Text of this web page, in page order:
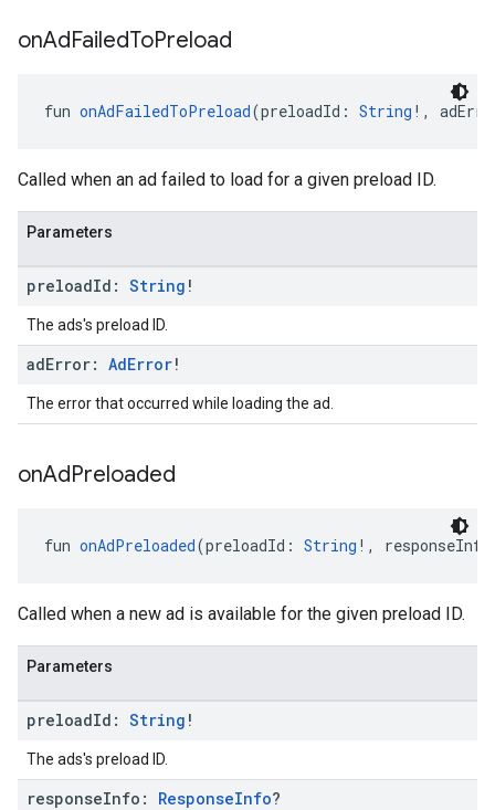
onAdFailedToPreload
fun onAdFailedToPreload(preloadId: String !,
Called when an ad failed to load for a given preload ID.
Parameters
preloadId: String !
The ads's preload ID.
adError: AdError!
The error that occurred while loading the ad.
onAdPreloaded
fun onAdPreloaded(preloadId: String !,
Called when a new ad is available for the given preload ID.
Parameters
preloadId: String !
The ads's preload ID.
responseInfo: ResponseInfo?